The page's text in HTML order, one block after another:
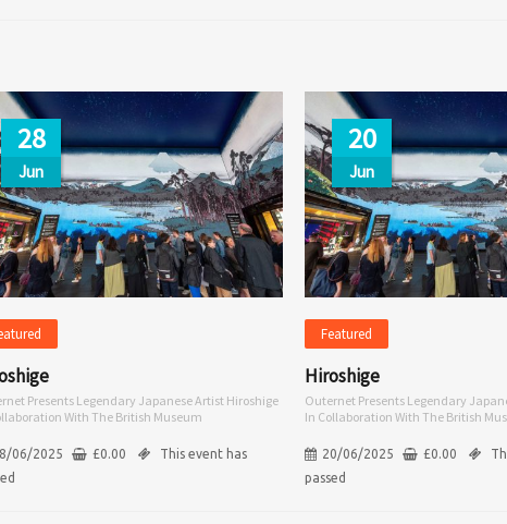
28
Jun
Presents Legendary Japanese Artist Hiroshige
With The British Museum
06/2025 £0.00
This event has
20
Jun
Featured
Hiroshige
Outernet Presents Legendary
In Collaboration With The British
20/06/2025 £0.00
passed